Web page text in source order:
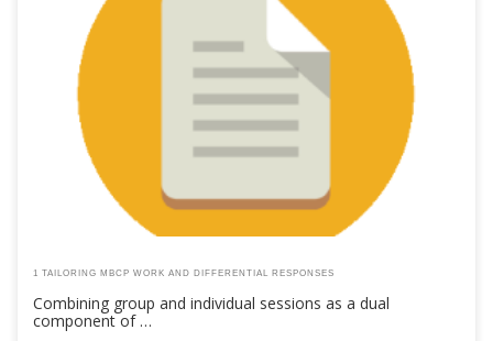
This content is for registered SPEAQ members.Become a Member If you
are a past member, please contact the SPEAQ secretariat to renew your
your membership subscription.Already a member? Log in here
1 TAILORING MBCP WORK AND DIFFERENTIAL RESPONSES
Combining group and individual sessions as a dual
component of …